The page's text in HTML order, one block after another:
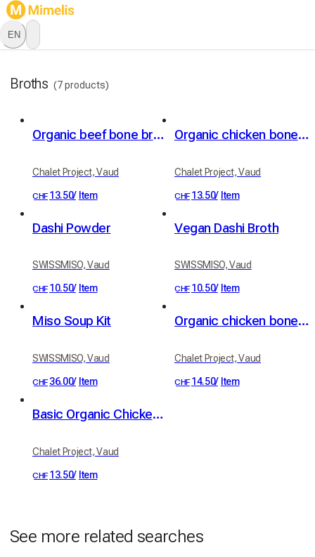
EN
Broths (7 products)
Organic beef bone broth
Chalet Project, Vaud
CHF 13.50/ Item
Organic chicken bone broth
Chalet Project, Vaud
CHF 13.50/ Item
Dashi Powder
SWISSMISO, Vaud
CHF 10.50/ Item
Vegan Dashi Broth
SWISSMISO, Vaud
CHF 10.50/ Item
Miso Soup Kit
SWISSMISO, Vaud
CHF 36.00/ Item
Organic chicken bone broth with ginger and turmeric
Chalet Project, Vaud
CHF 14.50/ Item
Basic Organic Chicken Bone Broth
Chalet Project, Vaud
CHF 13.50/ Item
See more related searches